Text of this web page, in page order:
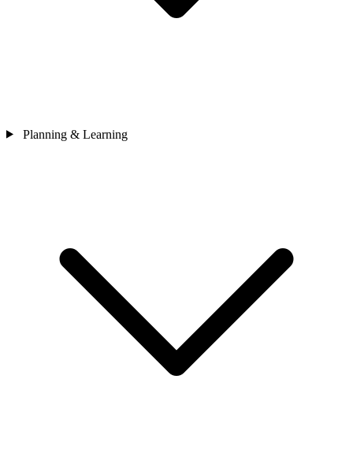
Planning & Learning